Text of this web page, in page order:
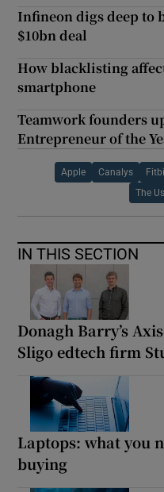
Infineon digs deep to
$10bn deal
How blacklisting
smartphone
Teamwork founders
Entrepreneur of the
Apple Canalys
The
IN THIS SECTION
Donagh Barry’s
Sligo edtech firm
Laptops: what you
buying